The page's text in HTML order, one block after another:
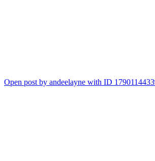
Open post by andeelayne with ID